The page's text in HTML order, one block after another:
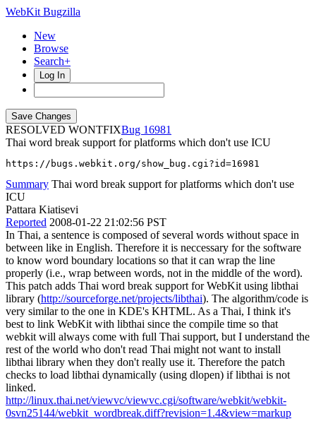
WebKit Bugzilla
New
Browse
Search+
Log In
RESOLVED WONTFIX
16981
Thai word break support for platforms which don't use ICU
https://bugs.webkit.org/show_bug.cgi?id=16981
Summary Thai word break support for platforms which don't use
ICU
Pattara Kiatisevi
Reported 2008-01-22 21:02:56 PST
In Thai, a sentence is composed of several words without space in
between like in English. Therefore it is neccessary for the software
to know word boundary locations so that it can wrap the line
properly (i.e., wrap between words, not in the middle of the word).
This patch adds Thai word break support for WebKit using libthai
library (http://sourceforge.net/projects/libthai). The algorithm/code is
very similar to the one in KDE's KHTML. As a Thai, I think it's
best to link WebKit with libthai since the compile time so that
webkit will always come with full Thai support, but I understand the
rest of the world who don't read Thai might not want to install
libthai library when they don't really use it. Therefore the patch
checks to load libthai dynamically (using dlopen) if libthai is not
linked.
http://linux.thai.net/viewvc/viewvc.cgi/software/webkit/webkit-
0svn25144/webkit_wordbreak.diff?revision=1.4&view=markup